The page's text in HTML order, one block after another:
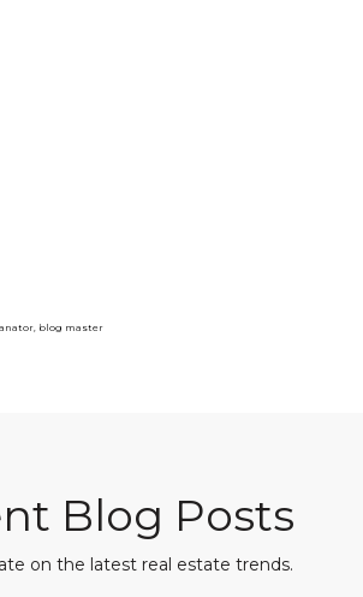
blog master
Blog Posts
on the latest real estate trends.